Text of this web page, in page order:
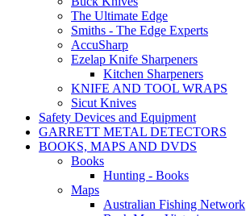
The Ultimate Edge
Smiths - The Edge Experts
AccuSharp
Ezelap Knife Sharpeners
Kitchen Sharpeners
KNIFE AND TOOL WRAPS
Sicut Knives
Safety Devices and Equipment
GARRETT METAL DETECTORS
BOOKS, MAPS AND DVDS
Books
Hunting - Books
Maps
Australian Fishing Network